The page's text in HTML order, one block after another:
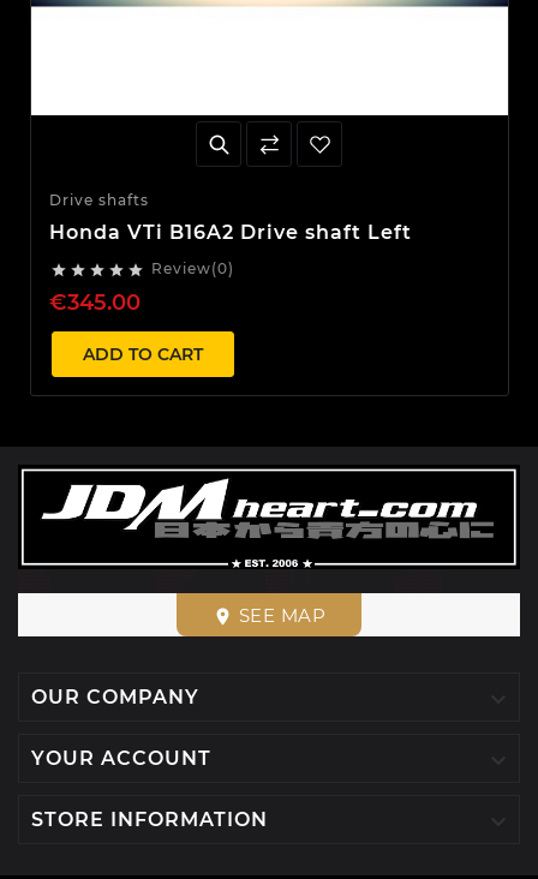
Drive shafts
Honda VTi B16A2 Drive shaft Left
     Review(0)
€345.00
ADD TO CART
place SEE MAP
OUR COMPANY
YOUR ACCOUNT
STORE INFORMATION